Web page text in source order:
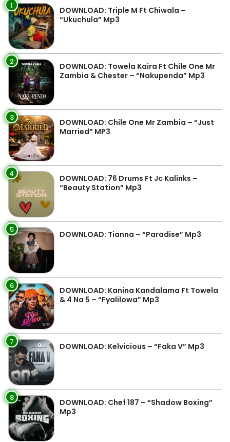
1
DOWNLOAD: Triple M Ft Chiwala –
“Ukuchula” Mp3
2
DOWNLOAD: Towela Kaira Ft Chile One Mr
Zambia & Chester – “Nakupenda” Mp3
3
DOWNLOAD: Chile One Mr Zambia – “Just
Married” MP3
4
DOWNLOAD: 76 Drums Ft Jc Kalinks –
“Beauty Station” Mp3
5 DOWNLOAD: Tianna – “Paradise” Mp3
6
DOWNLOAD: Kanina Kandalama Ft Towela
& 4 Na 5 – “Fyalilowa” Mp3
7 DOWNLOAD: Kelvicious – “Faka V” Mp3
8
DOWNLOAD: Chef 187 – “Shadow Boxing”
Mp3